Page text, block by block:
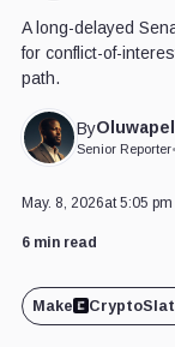
A long-delayed
for conflict-of-
path.
By
Senior Reporter•
May. 8, 2026at 5:05
6 min read
Make